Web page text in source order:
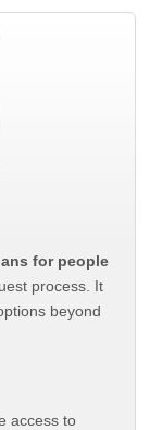
for people
process. It
beyond
access to